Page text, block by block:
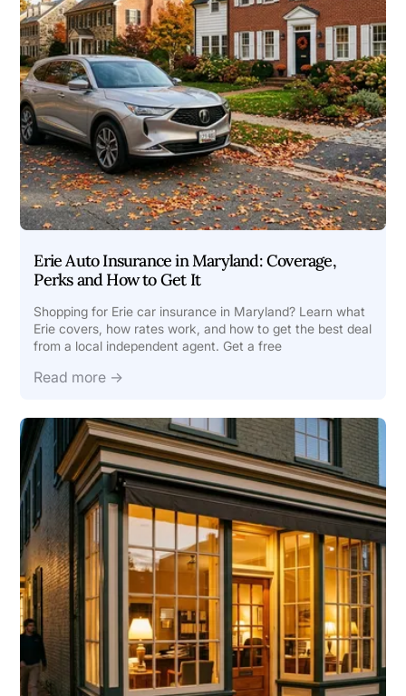
Erie Auto Insurance in Maryland: Coverage,
Perks and How to Get It
Shopping for Erie car insurance in Maryland? Learn what
Erie covers, how rates work, and how to get the best deal
from a local independent agent. Get a free
Read more →